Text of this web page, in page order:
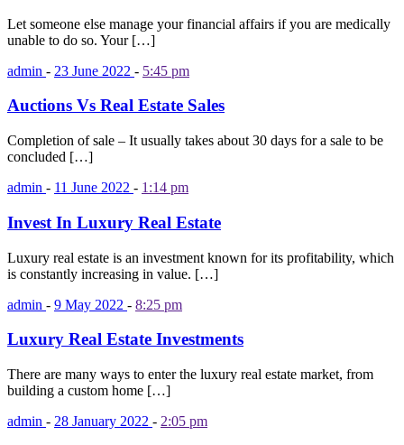
Let someone else manage your financial affairs if you are medically
unable to do so. Your […]
admin - 23 June 2022 - 5:45 pm
Auctions Vs Real Estate Sales
Completion of sale – It usually takes about 30 days for a sale to be
concluded […]
admin - 11 June 2022 - 1:14 pm
Invest In Luxury Real Estate
Luxury real estate is an investment known for its profitability, which
is constantly increasing in value. […]
admin - 9 May 2022 - 8:25 pm
Luxury Real Estate Investments
There are many ways to enter the luxury real estate market, from
building a custom home […]
admin - 28 January 2022 - 2:05 pm